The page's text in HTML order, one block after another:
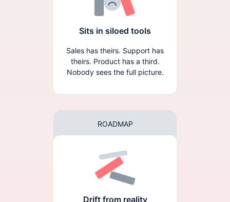
Sits in siloed tools
Sales has theirs. Support has
theirs. Product has a third.
Nobody sees the full picture.
ROADMAP
Drift from reality